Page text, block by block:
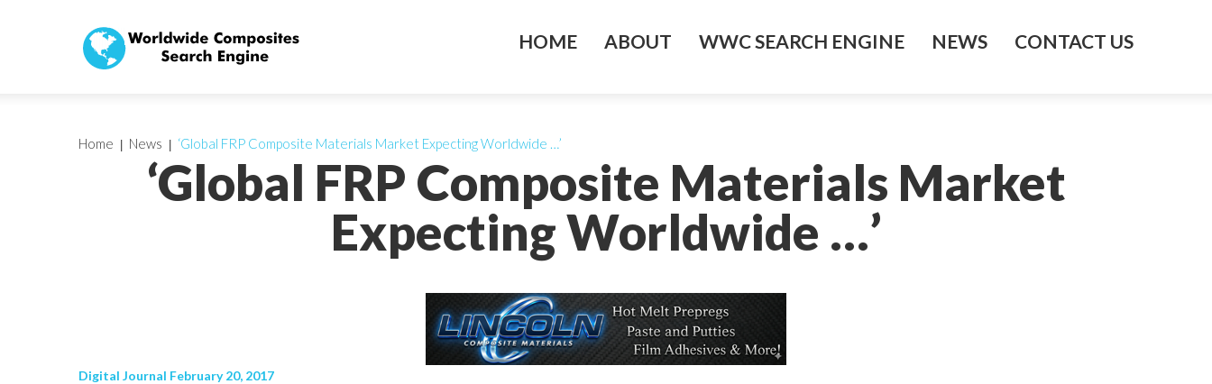
HOME ABOUT WWC SEARCH ENGINE NEWS CONTACT US
‘Global FRP Composite Materials Market
Expecting Worldwide …’
Home News ‘Global FRP Composite Materials Market Expecting Worldwide …’
Digital Journal February 20, 2017